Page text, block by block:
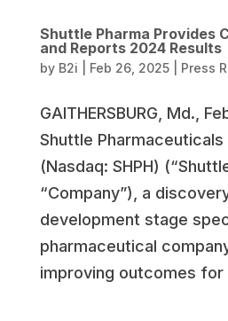
Shuttle Pharma Provides
and Reports 2024 Results
by B2i Feb 26, 2025| Press
GAITHERSBURG, Md.,
Shuttle Pharmaceuticals
(Nasdaq: SHPH)
“Company”), a
development stage
pharmaceutical
improving outcomes for